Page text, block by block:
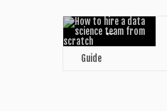
←
Guide